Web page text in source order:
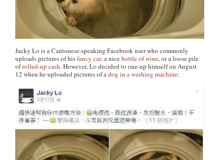
Jacky Lo is a Cantonese-speaking Facebook user who commonly
uploads pictures of hisfancy car, a nicebottle of wine, or a loose pile
ofrolled-up cash. However, Lo decided to one-up himself on August
12 when he uploaded pictures of adog in a washing machine: